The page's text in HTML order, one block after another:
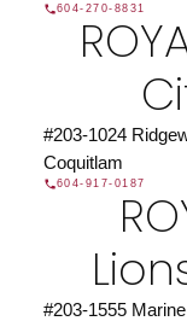
604-270-8831
#203-1024
Coquitlam
604-917-0187
#203-1555